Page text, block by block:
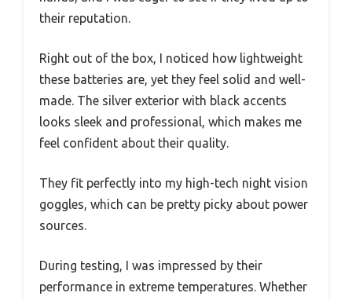
their reputation.
Right out of the box, I noticed how lightweight
these batteries are, yet they feel solid and well-
made. The silver exterior with black accents
looks sleek and professional, which makes me
feel confident about their quality.
They fit perfectly into my high-tech night vision
goggles, which can be pretty picky about power
sources.
During testing, I was impressed by their
performance in extreme temperatures. Whether